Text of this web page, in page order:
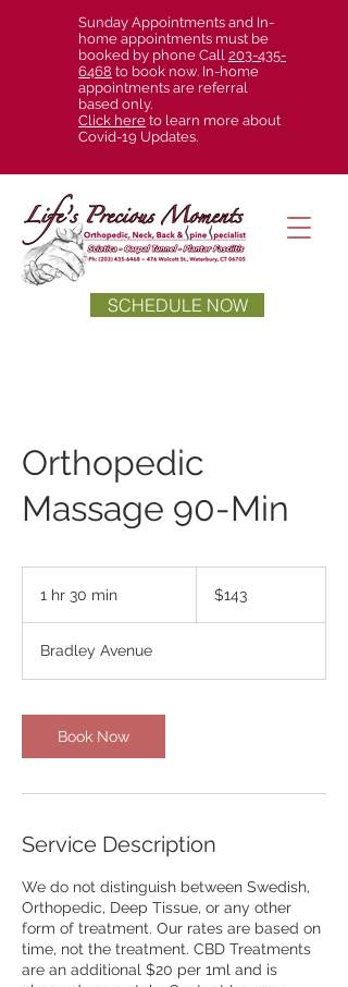
Sunday Appointments and In-
home appointments must be
booked by phone Call 203-435-
6468 to book now. In-home
appointments are referral
based only.
Click here to learn more about
Covid-19 Updates.
SCHEDULE NOW
Orthopedic
Massage 90-Min
1 hr 30 min
0
m
n
dollars$143
Bradley Avenue
Book Now
Service Description
We do not distinguish between Swedish,
Orthopedic, Deep Tissue, or any other
form of treatment. Our rates are based on
time, not the treatment. CBD Treatments
are an additional $20 per 1ml and is